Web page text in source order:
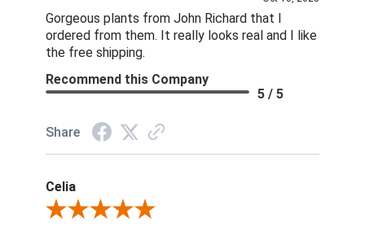
Gorgeous plants from John Richard that I
ordered from them. It really looks real and I like
the free shipping.
Recommend this Company
5 / 5
Share
Celia
Review By Celia